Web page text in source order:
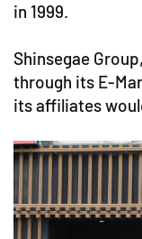
in 1999.
Shinsegae
through its E-
its affiliates